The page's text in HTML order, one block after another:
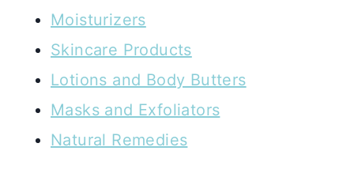
Moisturizers
Skincare Products
Lotions and Body Butters
Masks and Exfoliators
Natural Remedies